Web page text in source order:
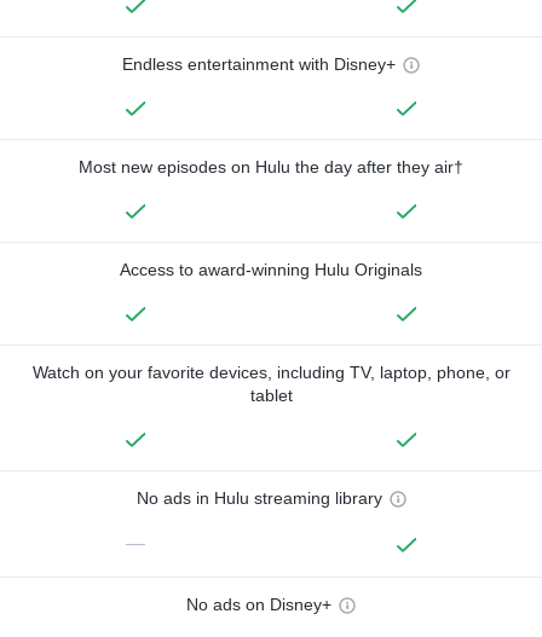
Endless entertainment with Disney+
Most new episodes on Hulu the day after they air†
Access to award-winning Hulu Originals
Watch on your favorite devices, including TV, laptop, phone, or
tablet
No ads in Hulu streaming library
—
No ads on Disney+